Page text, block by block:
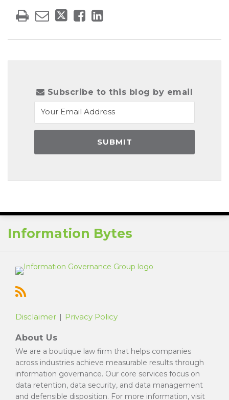
Subscribe to this blog by email
Information Bytes
Disclaimer Privacy Policy
About Us
We are a boutique law firm that helps companies
across industries achieve measurable results through
information governance. Our core services focus on
data retention, data security, and data management
and defensible disposition. For more information, visit